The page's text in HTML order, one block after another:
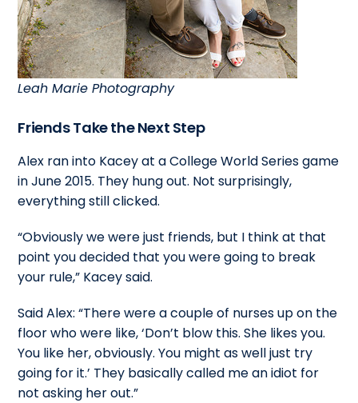
Leah Marie Photography
Friends Take the Next Step
Alex ran into Kacey at a College World Series game
in June 2015. They hung out. Not surprisingly,
everything still clicked.
“Obviously we were just friends, but I think at that
point you decided that you were going to break
your rule,” Kacey said.
Said Alex: “There were a couple of nurses up on the
floor who were like, ‘Don’t blow this. She likes you.
You like her, obviously. You might as well just try
going for it.’ They basically called me an idiot for
not asking her out.”